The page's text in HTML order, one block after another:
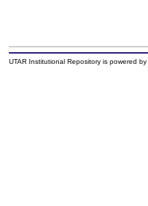
UTAR Institutional Repository is powered by